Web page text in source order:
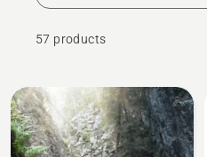
57 products
All
products